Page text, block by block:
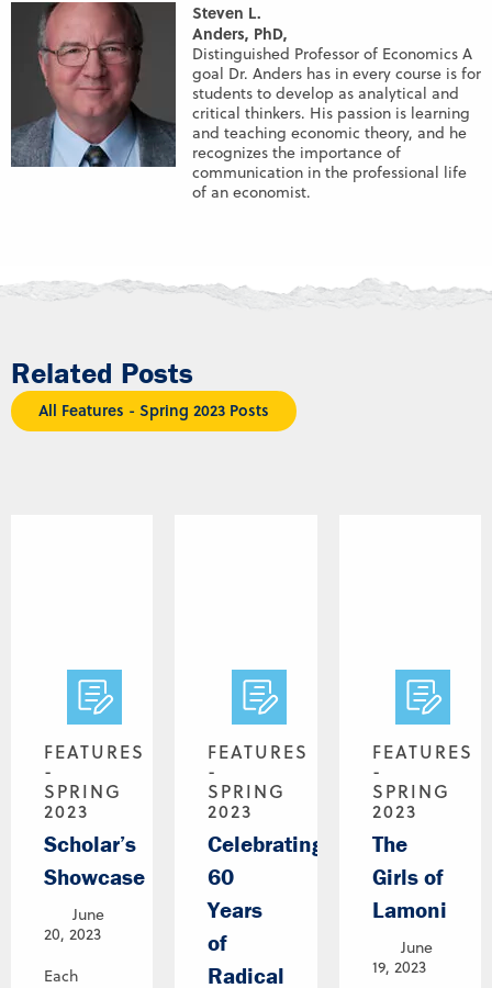
Steven L.
Anders, PhD,
Distinguished Professor of Economics A
goal Dr. Anders has in every course is for
students to develop as analytical and
critical thinkers. His passion is learning
and teaching economic theory, and he
recognizes the importance of
communication in the professional life
of an economist.
Related Posts
All Features - Spring 2023 Posts
FEATURES
-
SPRING
2023
Scholar’s
Showcase
June
20, 2023
Each
FEATURES
-
SPRING
2023
Celebrating
60
Years
of
Radical
FEATURES
-
SPRING
2023
The
Girls of
Lamoni
June
19, 2023